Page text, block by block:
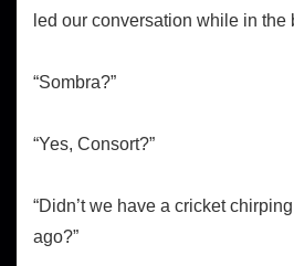
led our conversation while in
“Sombra?”
“Yes, Consort?”
“Didn’t we have a cricket
ago?”